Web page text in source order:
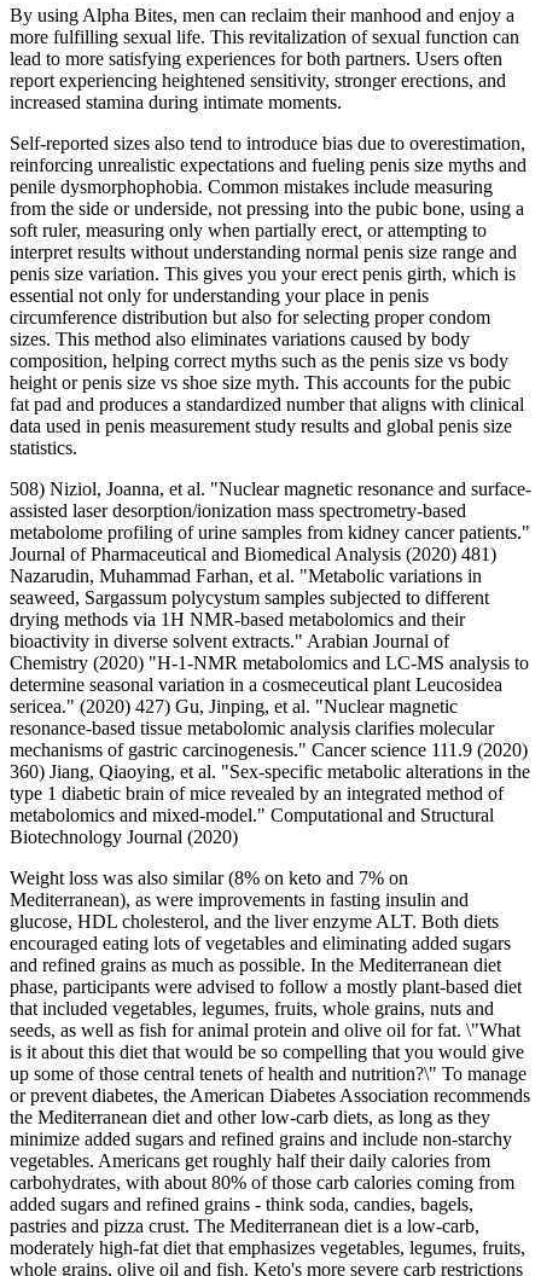
By using Alpha Bites, men can reclaim their manhood and enjoy a
more fulfilling sexual life. This revitalization of sexual function can
lead to more satisfying experiences for both partners. Users often
report experiencing heightened sensitivity, stronger erections, and
increased stamina during intimate moments.
Self-reported sizes also tend to introduce bias due to overestimation,
reinforcing unrealistic expectations and fueling penis size myths and
penile dysmorphophobia. Common mistakes include measuring
from the side or underside, not pressing into the pubic bone, using a
soft ruler, measuring only when partially erect, or attempting to
interpret results without understanding normal penis size range and
penis size variation. This gives you your erect penis girth, which is
essential not only for understanding your place in penis
circumference distribution but also for selecting proper condom
sizes. This method also eliminates variations caused by body
composition, helping correct myths such as the penis size vs body
height or penis size vs shoe size myth. This accounts for the pubic
fat pad and produces a standardized number that aligns with clinical
data used in penis measurement study results and global penis size
statistics.
508) Niziol, Joanna, et al. "Nuclear magnetic resonance and surface-
assisted laser desorption/ionization mass spectrometry-based
metabolome profiling of urine samples from kidney cancer patients."
Journal of Pharmaceutical and Biomedical Analysis (2020) 481)
Nazarudin, Muhammad Farhan, et al. "Metabolic variations in
seaweed, Sargassum polycystum samples subjected to different
drying methods via 1H NMR-based metabolomics and their
bioactivity in diverse solvent extracts." Arabian Journal of
Chemistry (2020) "H-1-NMR metabolomics and LC-MS analysis to
determine seasonal variation in a cosmeceutical plant Leucosidea
sericea." (2020) 427) Gu, Jinping, et al. "Nuclear magnetic
resonance‐based tissue metabolomic analysis clarifies molecular
mechanisms of gastric carcinogenesis." Cancer science 111.9 (2020)
360) Jiang, Qiaoying, et al. "Sex-specific metabolic alterations in the
type 1 diabetic brain of mice revealed by an integrated method of
metabolomics and mixed-model." Computational and Structural
Biotechnology Journal (2020)
Weight loss was also similar (8% on keto and 7% on
Mediterranean), as were improvements in fasting insulin and
glucose, HDL cholesterol, and the liver enzyme ALT. Both diets
encouraged eating lots of vegetables and eliminating added sugars
and refined grains as much as possible. In the Mediterranean diet
phase, participants were advised to follow a mostly plant-based diet
that included vegetables, legumes, fruits, whole grains, nuts and
seeds, as well as fish for animal protein and olive oil for fat. \"What
is it about this diet that would be so compelling that you would give
up some of those central tenets of health and nutrition?\" To manage
or prevent diabetes, the American Diabetes Association recommends
the Mediterranean diet and other low-carb diets, as long as they
minimize added sugars and refined grains and include non-starchy
vegetables. Americans get roughly half their daily calories from
carbohydrates, with about 80% of those carb calories coming from
added sugars and refined grains - think soda, candies, bagels,
pastries and pizza crust. The Mediterranean diet is a low-carb,
moderately high-fat diet that emphasizes vegetables, legumes, fruits,
whole grains, olive oil and fish. Keto's more severe carb restrictions